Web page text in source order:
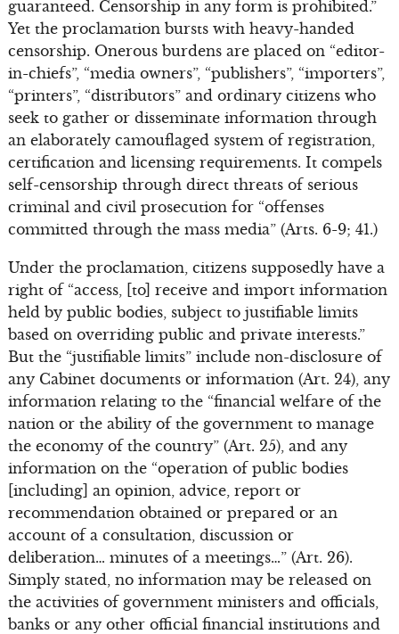
guaranteed. Censorship in any form is prohibited.”
Yet the proclamation bursts with heavy-handed
censorship. Onerous burdens are placed on “editor-
in-chiefs”, “media owners”, “publishers”, “importers”,
“printers”, “distributors” and ordinary citizens who
seek to gather or disseminate information through
an elaborately camouflaged system of registration,
certification and licensing requirements. It compels
self-censorship through direct threats of serious
criminal and civil prosecution for “offenses
committed through the mass media” (Arts. 6-9; 41.)
Under the proclamation, citizens supposedly have a
right of “access, [to] receive and import information
held by public bodies, subject to justifiable limits
based on overriding public and private interests.”
But the “justifiable limits” include non-disclosure of
any Cabinet documents or information (Art. 24), any
information relating to the “financial welfare of the
nation or the ability of the government to manage
the economy of the country” (Art. 25), and any
information on the “operation of public bodies
[including] an opinion, advice, report or
recommendation obtained or prepared or an
account of a consultation, discussion or
deliberation… minutes of a meetings…” (Art. 26).
Simply stated, no information may be released on
the activities of government ministers and officials,
banks or any other official financial institutions and